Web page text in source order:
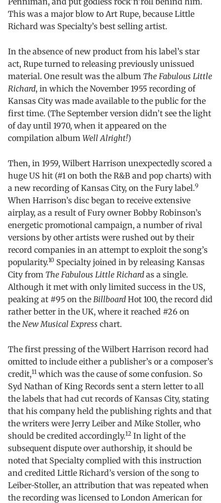
This was a major blow to Art Rupe, because Little
Richard was Specialty’s best selling artist.
In the absence of new product from his label’s star
act, Rupe turned to releasing previously unissued
material. One result was the album The Fabulous Little
Richard, in which the November 1955 recording of
Kansas City was made available to the public for the
first time. (The September version didn’t see the light
of day until 1970, when it appeared on the
compilation album Well Alright!)
Then, in 1959, Wilbert Harrison unexpectedly scored a
huge US hit (#1 on both the R&B and pop charts) with
a new recording of Kansas City, on the Fury label.9
When Harrison’s disc began to receive extensive
airplay, as a result of Fury owner Bobby Robinson’s
energetic promotional campaign, a number of rival
versions by other artists were rushed out by their
record companies in an attempt to exploit the song’s
popularity.10 Specialty joined in by releasing Kansas
City from The Fabulous Little Richard as a single.
Although it met with only limited success in the US,
peaking at #95 on the Billboard Hot 100, the record did
rather better in the UK, where it reached #26 on
the New Musical Express chart.
The first pressing of the Wilbert Harrison record had
omitted to include either a publisher’s or a composer’s
credit,11 which was the cause of some confusion. So
Syd Nathan of King Records sent a stern letter to all
the labels that had cut records of Kansas City, stating
that his company held the publishing rights and that
the writers were Jerry Leiber and Mike Stoller, who
should be credited accordingly.12 In light of the
subsequent dispute over authorship, it should be
noted that Specialty complied with this instruction
and credited Little Richard’s version of the song to
Leiber-Stoller, an attribution that was repeated when
the recording was licensed to London American for